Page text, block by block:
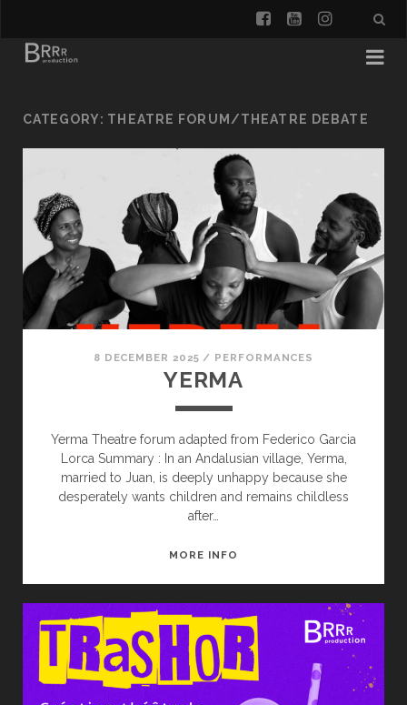
facebook
youtube
CATEGORY: THEATRE FORUM/THEATRE DEBATE
8 DECEMBER 2025 / PERFORMANCES
YERMA
Yerma Theatre forum adapted from Federico Garcia
Lorca Summary : In an Andalusian village, Yerma,
married to Juan, is deeply unhappy because she
desperately wants children and remains childless
after…
MORE INFO